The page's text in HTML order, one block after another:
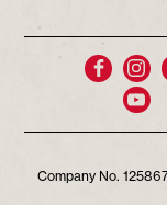
Company No.